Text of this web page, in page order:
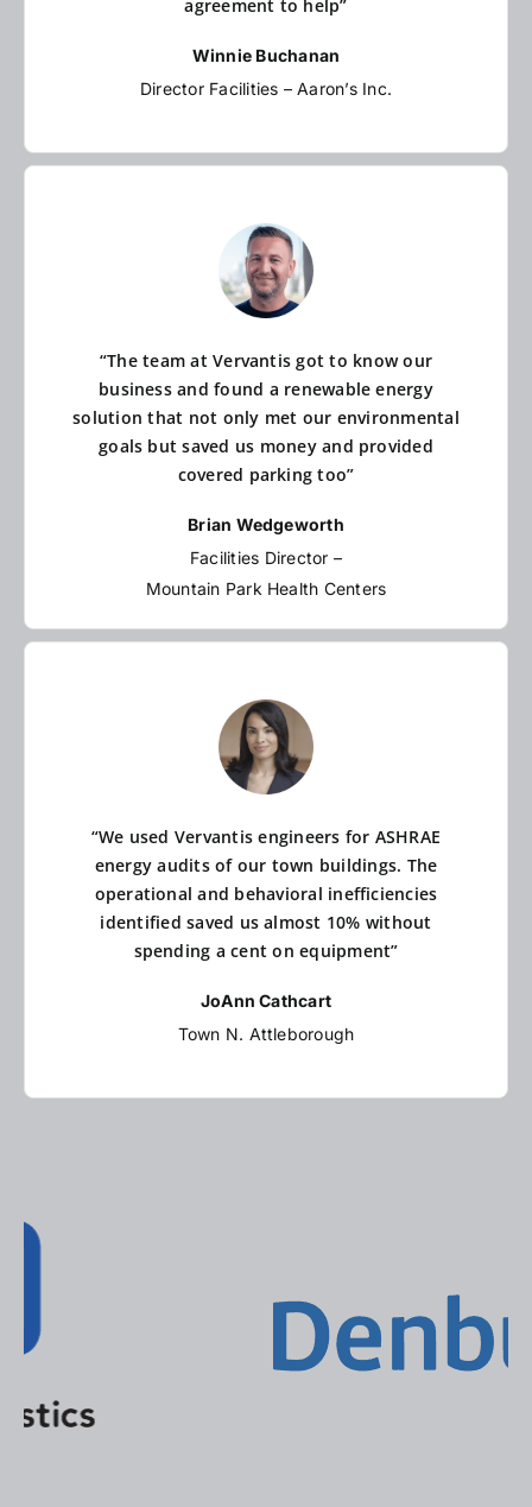
agreement to help”
Winnie Buchanan
Director Facilities – Aaron’s Inc.
“The team at Vervantis got to know our
business and found a renewable energy
solution that not only met our environmental
goals but saved us money and provided
covered parking too”
Brian Wedgeworth
Facilities Director –
Mountain Park Health Centers
“We used Vervantis engineers for ASHRAE
energy audits of our town buildings. The
operational and behavioral inefficiencies
identified saved us almost 10% without
spending a cent on equipment”
JoAnn Cathcart
Town N. Attleborough